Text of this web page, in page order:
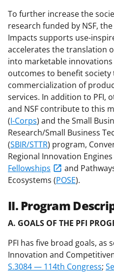
To further increase the
research funded by NSF,
Impacts supports use-
accelerates the translation
into marketable
outcomes to benefit
commercialization of
services. In addition to PFI,
and NSF contribute to this
(I-Corps) and the Small
Research/Small Business
(SBIR/STTR) program,
Regional Innovation Engines
Fellowships
and
Ecosystems (POSE).
II. Program
A. GOALS OF THE PFI
PFI has five broad goals, as
Innovation and
S.3084 — 114th Congress;